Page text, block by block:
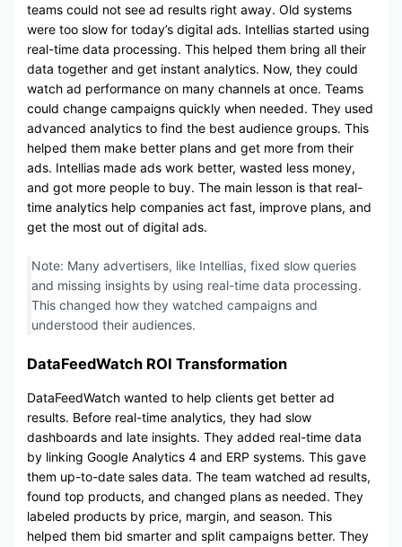
teams could not see ad results right away. Old systems
were too slow for today’s digital ads. Intellias started using
real-time data processing. This helped them bring all their
data together and get instant analytics. Now, they could
watch ad performance on many channels at once. Teams
could change campaigns quickly when needed. They used
advanced analytics to find the best audience groups. This
helped them make better plans and get more from their
ads. Intellias made ads work better, wasted less money,
and got more people to buy. The main lesson is that real-
time analytics help companies act fast, improve plans, and
get the most out of digital ads.
Note: Many advertisers, like Intellias, fixed slow queries
and missing insights by using real-time data processing.
This changed how they watched campaigns and
understood their audiences.
DataFeedWatch ROI Transformation
DataFeedWatch wanted to help clients get better ad
results. Before real-time analytics, they had slow
dashboards and late insights. They added real-time data
by linking Google Analytics 4 and ERP systems. This gave
them up-to-date sales data. The team watched ad results,
found top products, and changed plans as needed. They
labeled products by price, margin, and season. This
helped them bid smarter and split campaigns better. They